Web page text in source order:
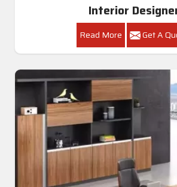
Interior
Read More Get A